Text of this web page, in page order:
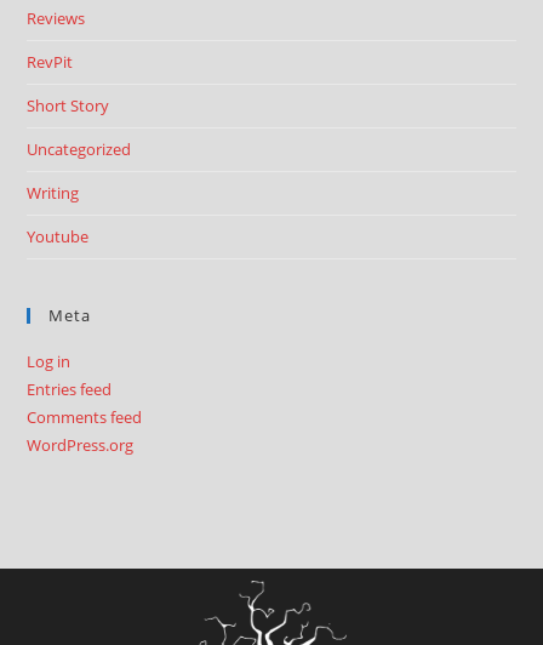
Reviews
RevPit
Short Story
Uncategorized
Writing
Youtube
Meta
Log in
Entries feed
Comments feed
WordPress.org